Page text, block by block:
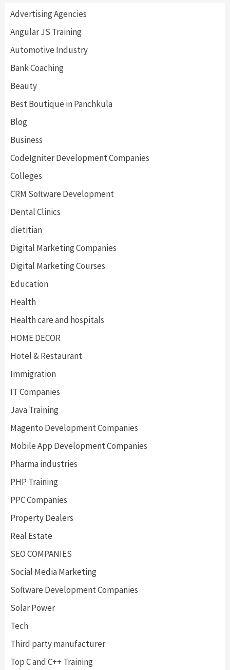
Advertising Agencies
Angular JS Training
Automotive Industry
Bank Coaching
Beauty
Best Boutique in Panchkula
Blog
Business
CodeIgniter Development Companies
Colleges
CRM Software Development
Dental Clinics
dietitian
Digital Marketing Companies
Digital Marketing Courses
Education
Health
Health care and hospitals
HOME DECOR
Hotel & Restaurant
Immigration
IT Companies
Java Training
Magento Development Companies
Mobile App Development Companies
Pharma industries
PHP Training
PPC Companies
Property Dealers
Real Estate
SEO COMPANIES
Social Media Marketing
Software Development Companies
Solar Power
Tech
Third party manufacturer
Top C and C++ Training